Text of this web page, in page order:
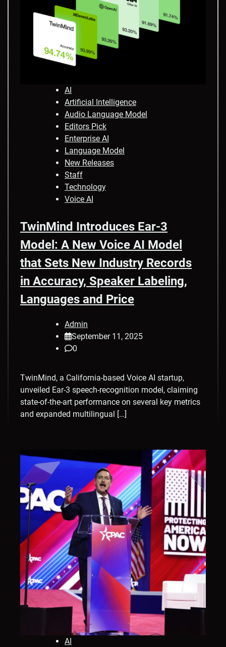
AI
Artificial Intelligence
Audio Language Model
Editors Pick
Enterprise AI
Language Model
New Releases
Staff
Technology
Voice AI
TwinMind Introduces Ear-3
Model: A New Voice AI Model
that Sets New Industry Records
in Accuracy, Speaker Labeling,
Languages and Price
Admin
September 11, 2025
0
TwinMind, a California-based Voice AI startup,
unveiled Ear-3 speech-recognition model, claiming
state-of-the-art performance on several key metrics
and expanded multilingual […]
AI